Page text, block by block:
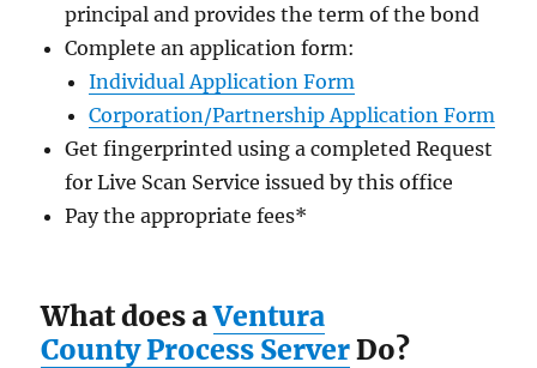
principal and provides the term of the bond
Complete an application form:
Individual Application Form
Corporation/Partnership Application Form
Get fingerprinted using a completed Request
for Live Scan Service issued by this office
Pay the appropriate fees*
What does aVentura
County Process ServerDo?